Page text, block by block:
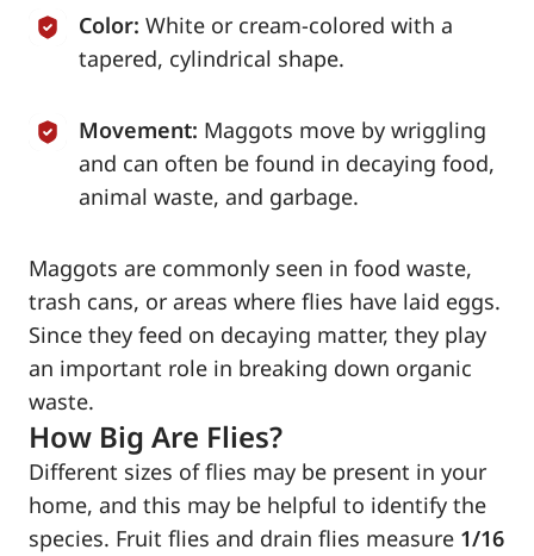
Color: White or cream-colored with a
tapered, cylindrical shape.
Movement: Maggots move by wriggling
and can often be found in decaying food,
animal waste, and garbage.
Maggots are commonly seen in food waste,
trash cans, or areas where flies have laid eggs.
Since they feed on decaying matter, they play
an important role in breaking down organic
waste.
How Big Are Flies?
Different sizes of flies may be present in your
home, and this may be helpful to identify the
species. Fruit flies and drain flies measure 1/16